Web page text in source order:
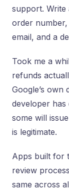
support. Write
order
email, and a
Took me a
refunds
Google’s own
developer
some will
is legitimate.
Apps built for
review
same across